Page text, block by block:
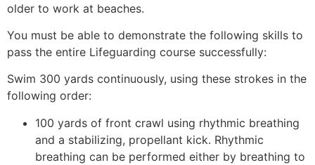
older to work at beaches.
You must be able to demonstrate the following skills to
pass the entire Lifeguarding course successfully:
Swim 300 yards continuously, using these strokes in the
following order:
100 yards of front crawl using rhythmic breathing
and a stabilizing, propellant kick. Rhythmic
breathing can be performed either by breathing to